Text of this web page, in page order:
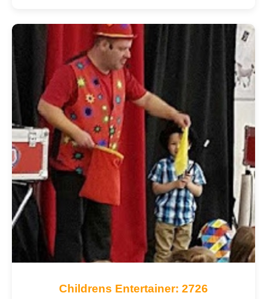
Childrens Entertainer: 2726